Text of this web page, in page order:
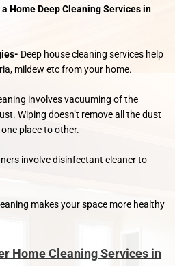
Home Deep Cleaning Services in
Deep house cleaning services help
mildew etc from your home.
involves vacuuming of the
Wiping doesn’t remove all the dust
place to other.
involve disinfectant cleaner to
makes your space more healthy
Home Cleaning Services in